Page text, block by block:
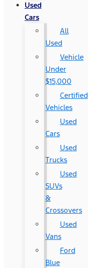
Used
Cars
All
Used
Vehicle
Under
$15,000
Certified
Vehicles
Used
Cars
Used
Trucks
Used
SUVs
&
Crossovers
Used
Vans
Ford
Blue